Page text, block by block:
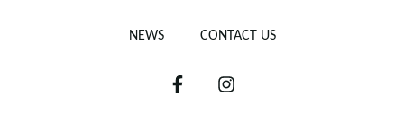
NEWS CONTACT US
F
I